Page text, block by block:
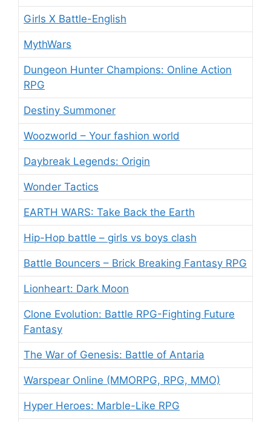
Girls X Battle-English
MythWars
Dungeon Hunter Champions: Online Action
RPG
Destiny Summoner
Woozworld – Your fashion world
Daybreak Legends: Origin
Wonder Tactics
EARTH WARS: Take Back the Earth
Hip-Hop battle – girls vs boys clash
Battle Bouncers – Brick Breaking Fantasy RPG
Lionheart: Dark Moon
Clone Evolution: Battle RPG-Fighting Future
Fantasy
The War of Genesis: Battle of Antaria
Warspear Online (MMORPG, RPG, MMO)
Hyper Heroes: Marble-Like RPG